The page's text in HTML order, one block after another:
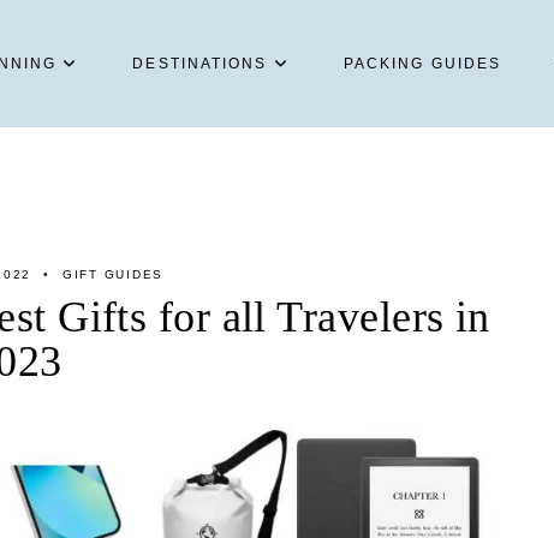
DESTINATIONS PACKING GUIDES
GIFT GUIDES
Gifts for all Travelers in